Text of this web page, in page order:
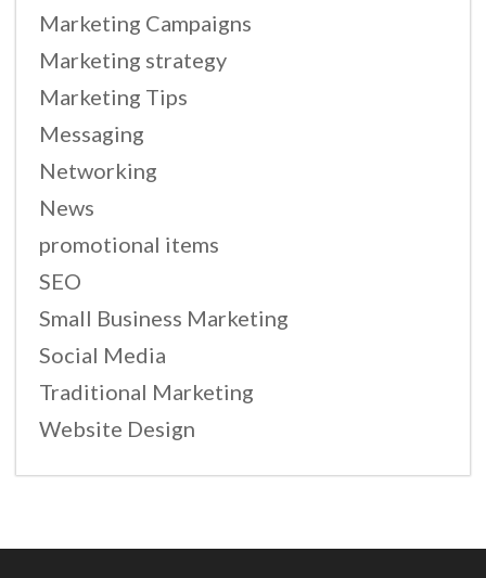
Marketing Campaigns
Marketing strategy
Marketing Tips
Messaging
Networking
News
promotional items
SEO
Small Business Marketing
Social Media
Traditional Marketing
Website Design